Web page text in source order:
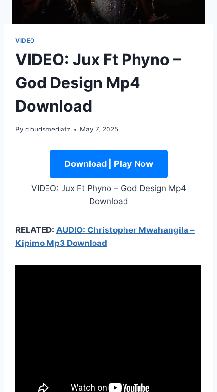
VIDEO
VIDEO: Jux Ft Phyno –
God Design Mp4
Download
By cloudsmediatz May 7, 2025
Download | Play Now
VIDEO: Jux Ft Phyno – God Design Mp4
Download
RELATED: AUDIO: Christopher Mwahangila –
Kipimo Mp3 Download